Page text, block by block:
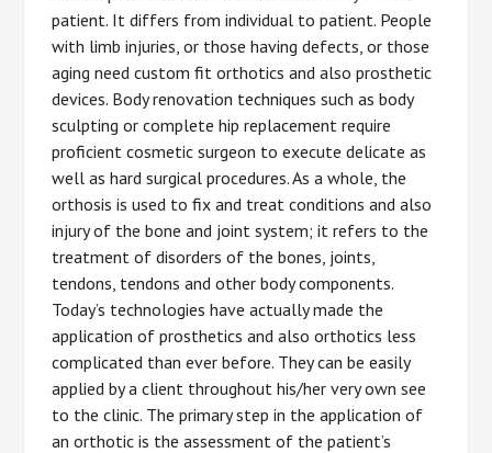
patient. It differs from individual to patient. People
with limb injuries, or those having defects, or those
aging need custom fit orthotics and also prosthetic
devices. Body renovation techniques such as body
sculpting or complete hip replacement require
proficient cosmetic surgeon to execute delicate as
well as hard surgical procedures. As a whole, the
orthosis is used to fix and treat conditions and also
injury of the bone and joint system; it refers to the
treatment of disorders of the bones, joints,
tendons, tendons and other body components.
Today’s technologies have actually made the
application of prosthetics and also orthotics less
complicated than ever before. They can be easily
applied by a client throughout his/her very own see
to the clinic. The primary step in the application of
an orthotic is the assessment of the patient’s